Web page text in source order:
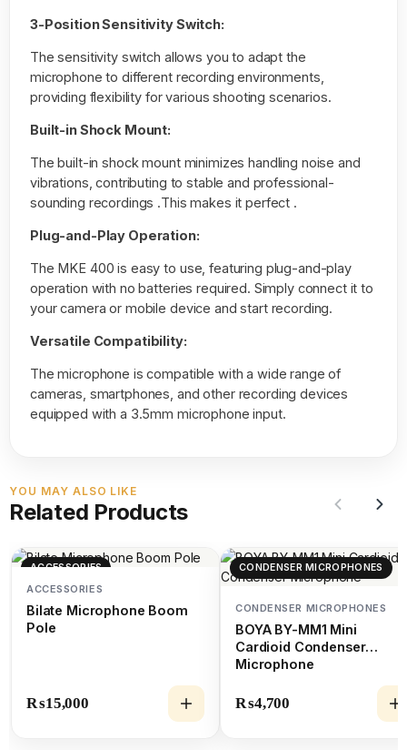
3-Position Sensitivity Switch:
The sensitivity switch allows you to adapt the
microphone to different recording environments,
providing flexibility for various shooting scenarios.
Built-in Shock Mount:
The built-in shock mount minimizes handling noise and
vibrations, contributing to stable and professional-
sounding recordings .This makes it perfect .
Plug-and-Play Operation:
The MKE 400 is easy to use, featuring plug-and-play
operation with no batteries required. Simply connect it to
your camera or mobile device and start recording.
Versatile Compatibility:
The microphone is compatible with a wide range of
cameras, smartphones, and other recording devices
equipped with a 3.5mm microphone input.
YOU MAY ALSO LIKE
Related Products
ACCESSORIES
ACCESSORIES
Bilate Microphone Boom
Pole
₨15,000
CONDENSER MICROPHONES
CONDENSER MICROPHONES
BOYA BY-MM1 Mini
Cardioid Condenser
Microphone
₨4,700